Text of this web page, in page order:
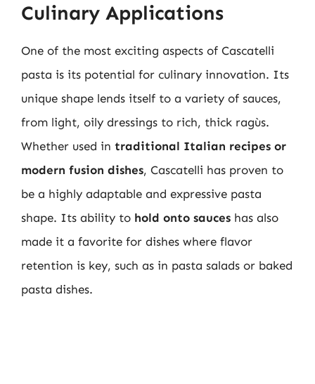
Culinary Applications
One of the most exciting aspects of Cascatelli
pasta is its potential for culinary innovation. Its
unique shape lends itself to a variety of sauces,
from light, oily dressings to rich, thick ragùs.
Whether used in traditional Italian recipes or
modern fusion dishes, Cascatelli has proven to
be a highly adaptable and expressive pasta
shape. Its ability to hold onto sauces has also
made it a favorite for dishes where flavor
retention is key, such as in pasta salads or baked
pasta dishes.